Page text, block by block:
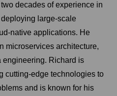
decades of experience in
large-scale
native applications. He
microservices architecture,
engineering. Richard is
cutting-edge technologies to
and is known for his